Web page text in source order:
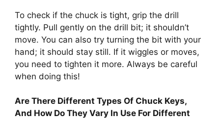
To check if the chuck is tight, grip the drill
tightly. Pull gently on the drill bit; it shouldn’t
move. You can also try turning the bit with your
hand; it should stay still. If it wiggles or moves,
you need to tighten it more. Always be careful
when doing this!
Are There Different Types Of Chuck Keys,
And How Do They Vary In Use For Different